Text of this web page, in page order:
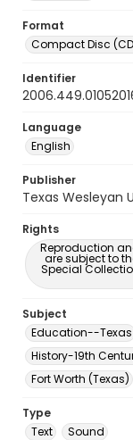
Format
Compact Disc
Identifier
Language
English
Publisher
Texas Wesleyan
Rights
Reproduction
are subject to
Special
Subject
Education--Texas
History-19th
Fort Worth (Texas)
Type
Text
Sound